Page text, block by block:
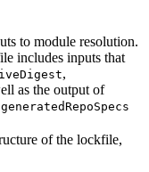
to module resolution.
includes inputs that
,
as the output of
generatedRepoSpecs
of the lockfile,